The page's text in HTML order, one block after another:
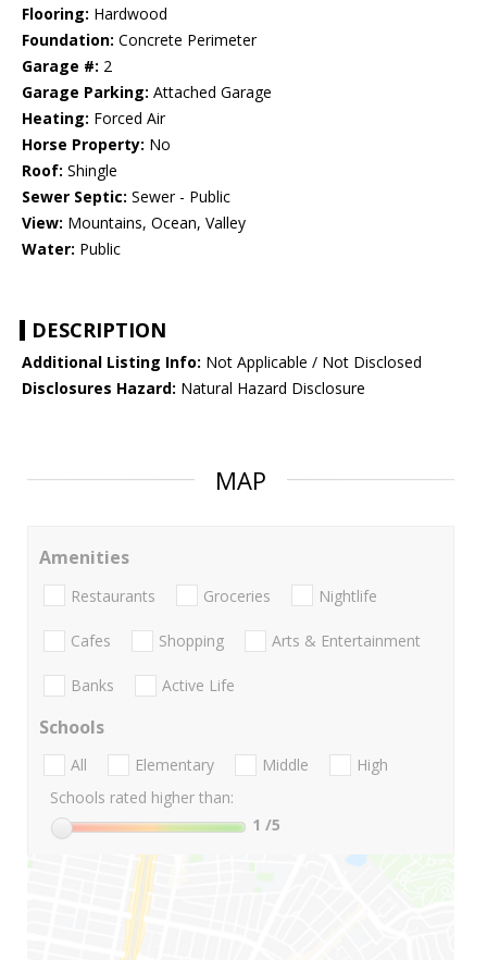
Flooring: Hardwood
Foundation: Concrete Perimeter
Garage #: 2
Garage Parking: Attached Garage
Heating: Forced Air
Horse Property: No
Roof: Shingle
Sewer Septic: Sewer - Public
View: Mountains, Ocean, Valley
Water: Public
DESCRIPTION
Additional Listing Info: Not Applicable / Not Disclosed
Disclosures Hazard: Natural Hazard Disclosure
MAP
Amenities
Restaurants Groceries Nightlife
Cafes Shopping Arts & Entertainment
Banks Active Life
Schools
All Elementary Middle
High
Schools rated higher than:
1 /5